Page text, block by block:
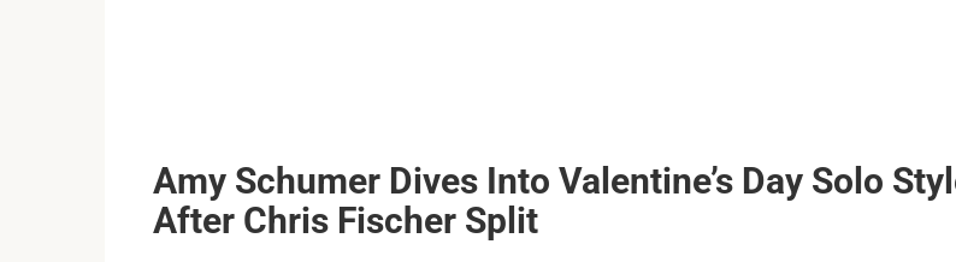
Amy Schumer Dives Into Valentine’s Day Solo
After Chris Fischer Split